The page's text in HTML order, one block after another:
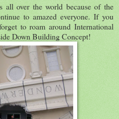
all over the world because of the
to amazed everyone. If you
to roam around International
Down Building Concept!